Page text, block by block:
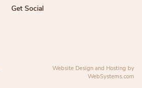
Get Social
Website Design and Hosting by
WebSystems.com